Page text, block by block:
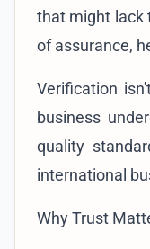
that might lack
of assurance,
Verification
business
quality
international
Why Trust